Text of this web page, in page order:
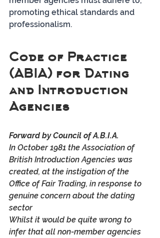
promoting ethical standards and
professionalism.
Code of Practice
(ABIA) for Dating
and Introduction
Agencies
Forward by Council of A.B.I.A.
In October 1981 the Association of
British Introduction Agencies was
created, at the instigation of the
Office of Fair Trading, in response to
genuine concern about the dating
sector
Whilst it would be quite wrong to
infer that all non-member agencies